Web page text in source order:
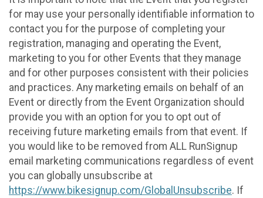
for may use your personally identifiable information to
contact you for the purpose of completing your
registration, managing and operating the Event,
marketing to you for other Events that they manage
and for other purposes consistent with their policies
and practices. Any marketing emails on behalf of an
Event or directly from the Event Organization should
provide you with an option for you to opt out of
receiving future marketing emails from that event. If
you would like to be removed from ALL RunSignup
email marketing communications regardless of event
you can globally unsubscribe at
https://www.bikesignup.com/GlobalUnsubscribe. If